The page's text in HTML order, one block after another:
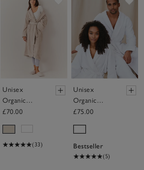
Unisex
Organic
Cotton
£70.00
(33)
Unisex
Organic
Cotton
Waffle Robe
£75.00
Bestseller
(5)